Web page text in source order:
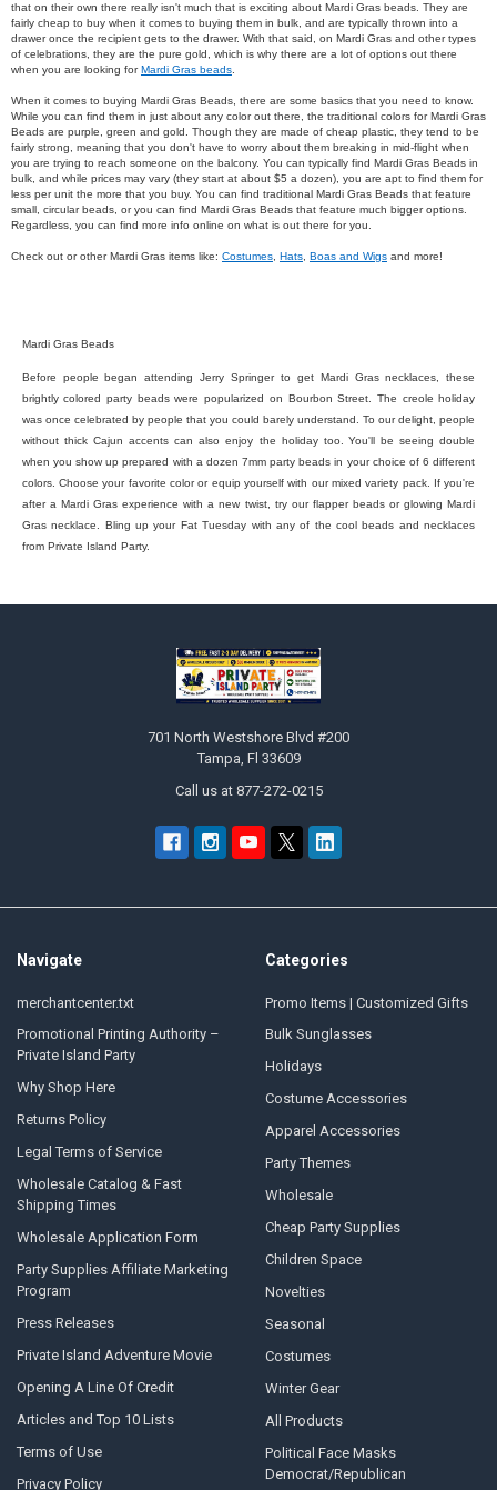
that on their own there really isn't much that is exciting about Mardi Gras beads. They are
fairly cheap to buy when it comes to buying them in bulk, and are typically thrown into a
drawer once the recipient gets to the drawer. With that said, on Mardi Gras and other types
of celebrations, they are the pure gold, which is why there are a lot of options out there
when you are looking forMardi Gras beads.
When it comes to buying Mardi Gras Beads, there are some basics that you need to know.
While you can find them in just about any color out there, the traditional colors for Mardi Gras
Beads are purple, green and gold. Though they are made of cheap plastic, they tend to be
fairly strong, meaning that you don't have to worry about them breaking in mid-flight when
you are trying to reach someone on the balcony. You can typically find Mardi Gras Beads in
bulk, and while prices may vary (they start at about $5 a dozen), you are apt to find them for
less per unit the more that you buy. You can find traditional Mardi Gras Beads that feature
small, circular beads, or you can find Mardi Gras Beads that feature much bigger options.
Regardless, you can find more info online on what is out there for you.
Check out or other Mardi Gras items like: Costumes, Hats, Boas and Wigsand more!
Mardi Gras Beads
Before people began attending Jerry Springer to get Mardi Gras necklaces, these
brightly colored party beads were popularized on Bourbon Street. The creole holiday
was once celebrated by people that you could barely understand. To our delight, people
without thick Cajun accents can also enjoy the holiday too.
You'll be seeing double
when you show up prepared with a dozen 7mm party beads in your choice of 6 different
colors. Choose your favorite color or equip yourself with our mixed variety pack. If you're
after a Mardi Gras experience with a new twist, try our flapper beads or glowing Mardi
Gras necklace. Bling up your Fat Tuesday with any of the cool beads and necklaces
from Private Island Party.
701 North Westshore Blvd #200
Tampa, Fl 33609
Call us at 877-272-0215
Navigate
merchantcenter.txt
Promotional Printing Authority –
Private Island Party
Why Shop Here
Returns Policy
Legal Terms of Service
Wholesale Catalog & Fast
Shipping Times
Wholesale Application Form
Party Supplies Affiliate Marketing
Program
Press Releases
Private Island Adventure Movie
Opening A Line Of Credit
Articles and Top 10 Lists
Terms of Use
Privacy Policy
Categories
Promo Items | Customized Gifts
Bulk Sunglasses
Holidays
Costume Accessories
Apparel Accessories
Party Themes
Wholesale
Cheap Party Supplies
Children Space
Novelties
Seasonal
Costumes
Winter Gear
All Products
Political Face Masks
Democrat/Republican